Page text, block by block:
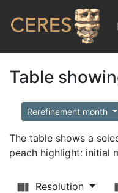
Table
Rerefinement month
The table shows a
peach highlight: initial
Resolution